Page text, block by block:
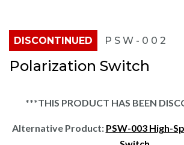
DISCONTINUED PSW-002
Polarization Switch
***THIS PRODUCT HAS BEEN
Alternative Product: PSW-003 High-